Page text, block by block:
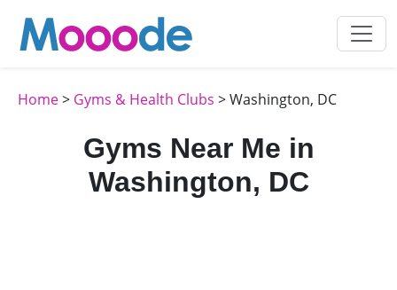
Home> Gyms & Health Clubs > Washington, DC
Gyms Near Me in
Washington, DC